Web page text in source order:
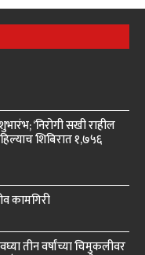
‘निरोगी सखी राहील
शिबिरात १,७५६
कामगिरी
तीन वर्षांच्या चिमुकलीवर